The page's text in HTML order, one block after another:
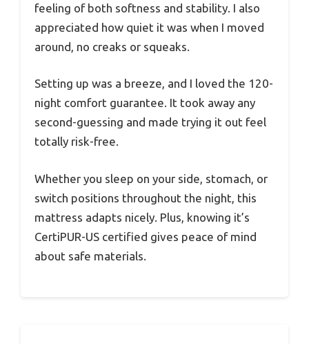
feeling of both softness and stability. I also
appreciated how quiet it was when I moved
around, no creaks or squeaks.
Setting up was a breeze, and I loved the 120-
night comfort guarantee. It took away any
second-guessing and made trying it out feel
totally risk-free.
Whether you sleep on your side, stomach, or
switch positions throughout the night, this
mattress adapts nicely. Plus, knowing it’s
CertiPUR-US certified gives peace of mind
about safe materials.